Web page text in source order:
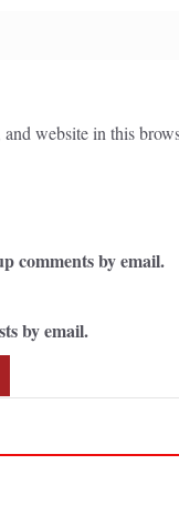
website in this
comments by email.
by email.